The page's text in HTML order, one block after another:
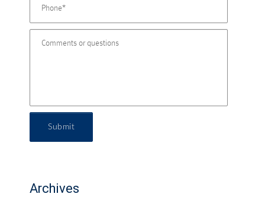
Submit
Archives